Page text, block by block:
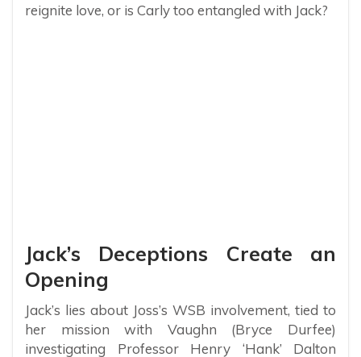
reignite love, or is Carly too entangled with Jack?
Jack’s Deceptions Create an
Opening
Jack’s lies about Joss’s WSB involvement, tied to
her mission with Vaughn (Bryce Durfee)
investigating Professor Henry ‘Hank’ Dalton